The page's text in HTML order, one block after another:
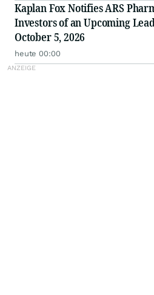
Kaplan Fox Notifies ARS
Investors of an Upcoming
October 5, 2026
heute 00:00